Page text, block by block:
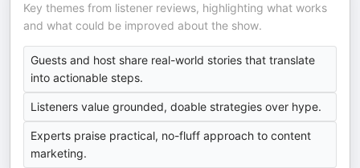
Key themes from listener reviews, highlighting what works
and what could be improved about the show.
Guests and host share real-world stories that translate
into actionable steps.
Listeners value grounded, doable strategies over hype.
Experts praise practical, no-fluff approach to content
marketing.